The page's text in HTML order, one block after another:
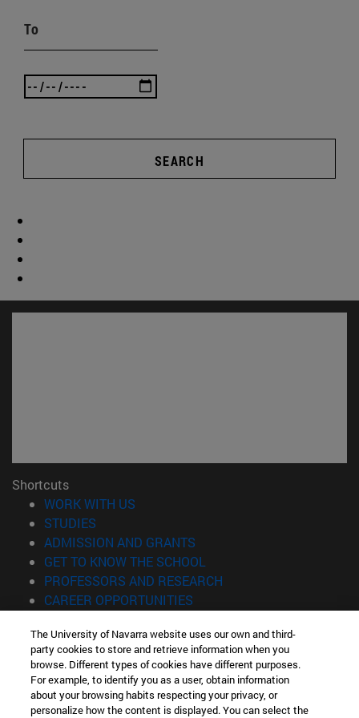
To
SEARCH
Shortcuts
WORK WITH US
STUDIES
ADMISSION AND GRANTS
GET TO KNOW THE SCHOOL
PROFESSORS AND RESEARCH
CAREER OPPORTUNITIES
Information
TEL. +34 943 21 98 77
WHAT DEGREE ARE YOU INTERESTED IN?
WHAT MASTER'S DEGREE ARE YOU INTERESTED IN?
The University of Navarra website uses our own and third-
party cookies to store and retrieve information when you
browse. Different types of cookies have different purposes.
For example, to identify you as a user, obtain information
about your browsing habits respecting your privacy, or
personalize how the content is displayed. You can select the